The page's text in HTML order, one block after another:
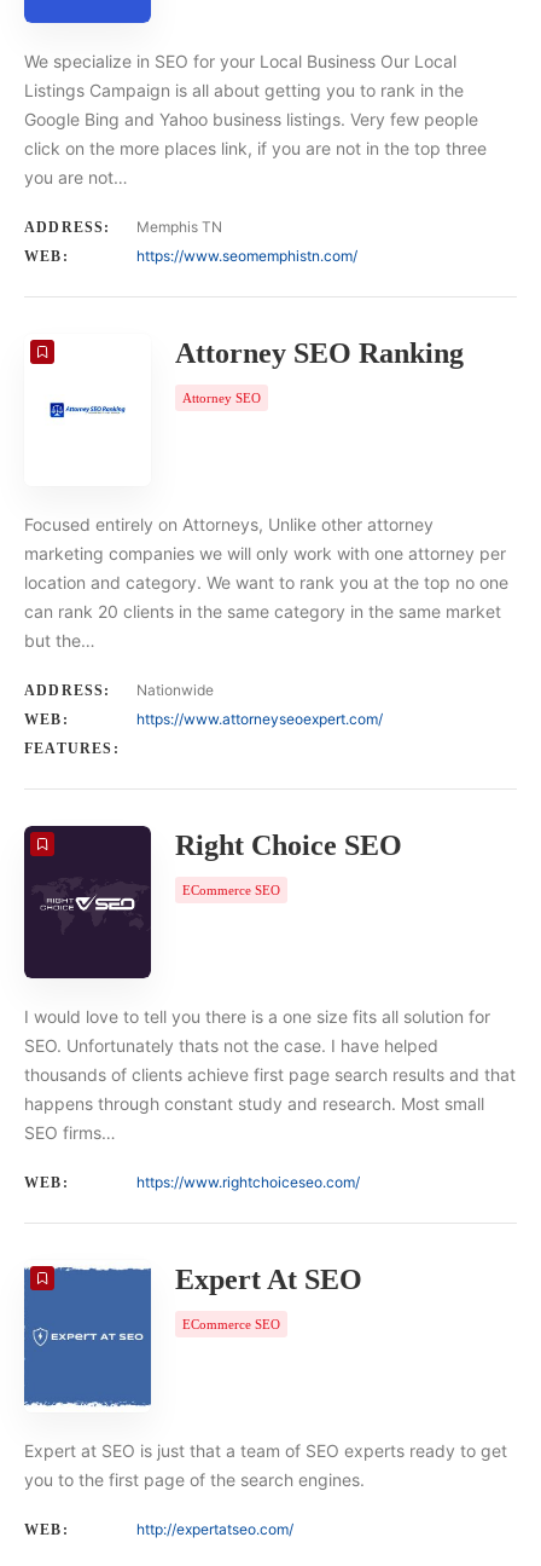
We specialize in SEO for your Local Business Our Local
Listings Campaign is all about getting you to rank in the
Google Bing and Yahoo business listings. Very few people
click on the more places link, if you are not in the top three
you are not…
ADDRESS: Memphis TN
WEB: https://www.seomemphistn.com/
Attorney SEO Ranking
Attorney SEO
Focused entirely on Attorneys, Unlike other attorney
marketing companies we will only work with one attorney per
location and category. We want to rank you at the top no one
can rank 20 clients in the same category in the same market
but the…
ADDRESS: Nationwide
WEB: https://www.attorneyseoexpert.com/
FEATURES:
Right Choice SEO
ECommerce SEO
I would love to tell you there is a one size fits all solution for
SEO. Unfortunately thats not the case. I have helped
thousands of clients achieve first page search results and that
happens through constant study and research. Most small
SEO firms…
WEB: https://www.rightchoiceseo.com/
Expert At SEO
ECommerce SEO
Expert at SEO is just that a team of SEO experts ready to get
you to the first page of the search engines.
WEB: http://expertatseo.com/